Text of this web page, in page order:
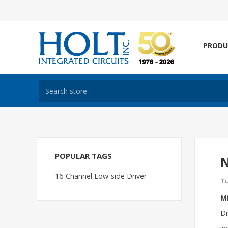
POPULAR TAGS
16-Channel Low-side Driver